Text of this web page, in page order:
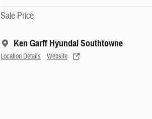
Sale Price
Ken Garff Hyundai Southtowne
Location Details Website